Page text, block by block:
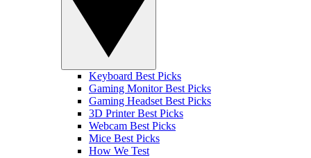
Keyboard Best Picks
Gaming Monitor Best Picks
Gaming Headset Best Picks
3D Printer Best Picks
Webcam Best Picks
Mice Best Picks
How We Test